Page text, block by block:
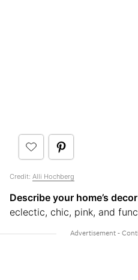
Credit: Alli Hochberg
Describe your home’s
eclectic, chic, pink, and